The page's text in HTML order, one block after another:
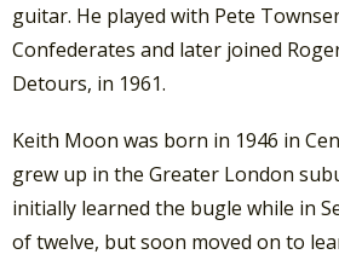
guitar. He played with Pete
Confederates and later joined
Detours, in 1961.
Keith Moon was born in 1946 in
grew up in the Greater London
initially learned the bugle while in
of twelve, but soon moved on to